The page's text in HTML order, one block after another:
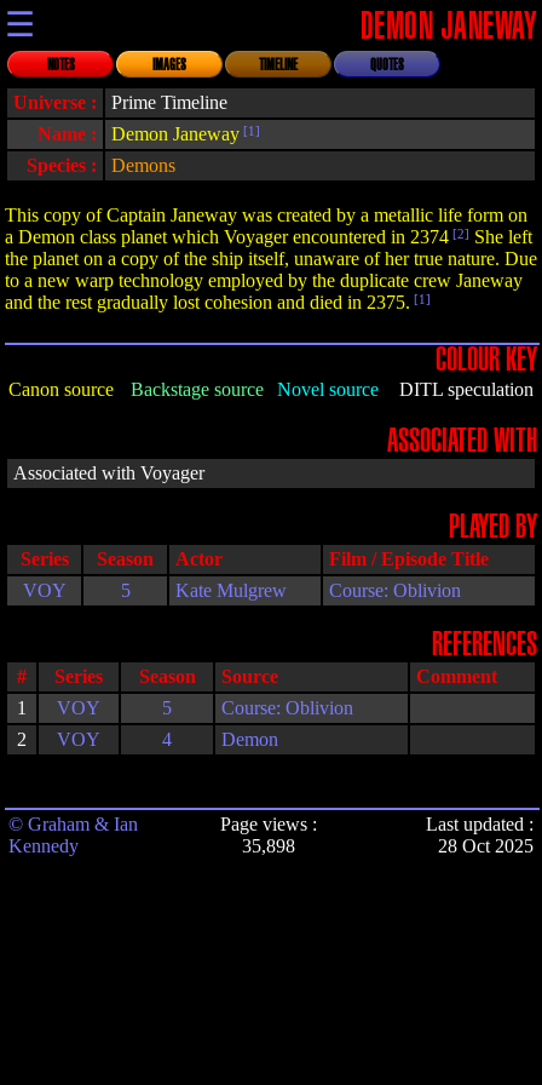
☰ DEMON JANEWAY
NOTES IMAGES TIMELINE QUOTES
Universe :
Prime Timeline
Name :
Demon Janeway [1]
Species : Demons
This copy of Captain Janeway was created by a metallic life form on
a Demon class planet which Voyager encountered in 2374 [2] She left
the planet on a copy of the ship itself, unaware of her true nature. Due
to a new warp technology employed by the duplicate crew Janeway
and the rest gradually lost cohesion and died in 2375. [1]
COLOUR KEY
Canon source Backstage source Novel source DITL speculation
ASSOCIATED WITH
Associated with Voyager
PLAYED BY
Series Season Actor
Film / Episode Title
VOY
5 Kate Mulgrew Course: Oblivion
REFERENCES
# Series Season Source
Comment
1
VOY 5
Course: Oblivion
2
VOY 4 Demon
© Graham & Ian
Kennedy
Page views :
35,898
Last updated :
28 Oct 2025